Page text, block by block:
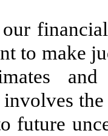
to make
future